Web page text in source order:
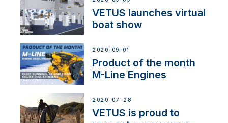
VETUS launches virtual
boat show
2020-09-01
Product of the month
M-Line Engines
2020-07-28
VETUS is proud to